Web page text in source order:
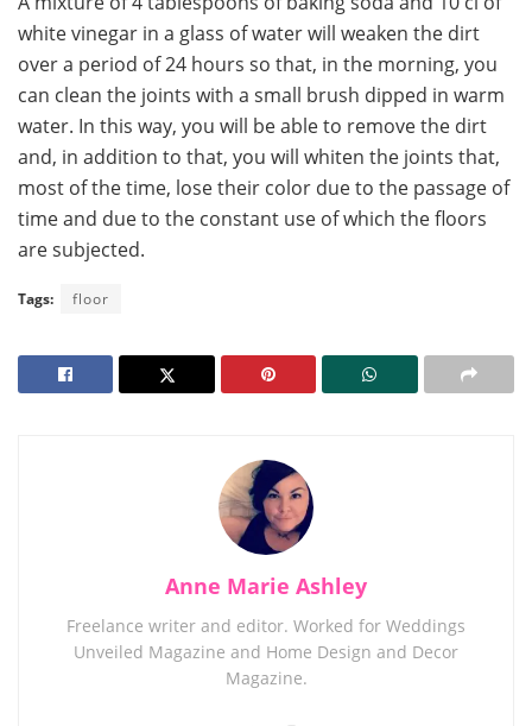
white vinegar in a glass of water will weaken the dirt
over a period of 24 hours so that, in the morning, you
can clean the joints with a small brush dipped in warm
water. In this way, you will be able to remove the dirt
and, in addition to that, you will whiten the joints that,
most of the time, lose their color due to the passage of
time and due to the constant use of which the floors
are subjected.
Tags: floor
Anne Marie Ashley
Freelance writer and editor. Worked for Weddings
Unveiled Magazine and Home Design and Decor
Magazine.